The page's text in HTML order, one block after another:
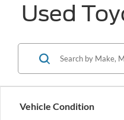
Used
Vehicle Condition